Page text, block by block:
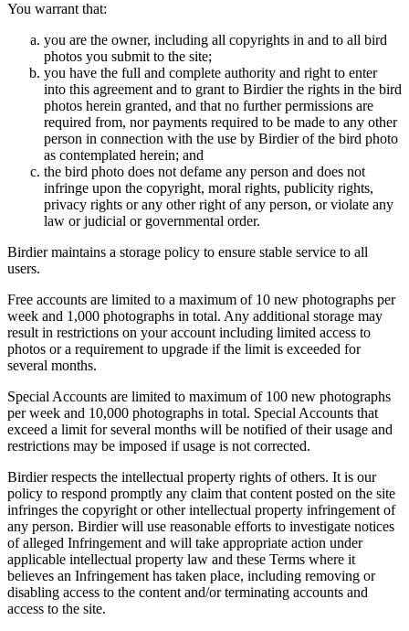
You warrant that:
you are the owner, including all copyrights in and to all bird
photos you submit to the site;
you have the full and complete authority and right to enter
into this agreement and to grant to Birdier the rights in the bird
photos herein granted, and that no further permissions are
required from, nor payments required to be made to any other
person in connection with the use by Birdier of the bird photo
as contemplated herein; and
the bird photo does not defame any person and does not
infringe upon the copyright, moral rights, publicity rights,
privacy rights or any other right of any person, or violate any
law or judicial or governmental order.
Birdier maintains a storage policy to ensure stable service to all
users.
Free accounts are limited to a maximum of 10 new photographs per
week and 1,000 photographs in total. Any additional storage may
result in restrictions on your account including limited access to
photos or a requirement to upgrade if the limit is exceeded for
several months.
Special Accounts are limited to maximum of 100 new photographs
per week and 10,000 photographs in total. Special Accounts that
exceed a limit for several months will be notified of their usage and
restrictions may be imposed if usage is not corrected.
Birdier respects the intellectual property rights of others. It is our
policy to respond promptly any claim that content posted on the site
infringes the copyright or other intellectual property infringement of
any person. Birdier will use reasonable efforts to investigate notices
of alleged Infringement and will take appropriate action under
applicable intellectual property law and these Terms where it
believes an Infringement has taken place, including removing or
disabling access to the content and/or terminating accounts and
access to the site.